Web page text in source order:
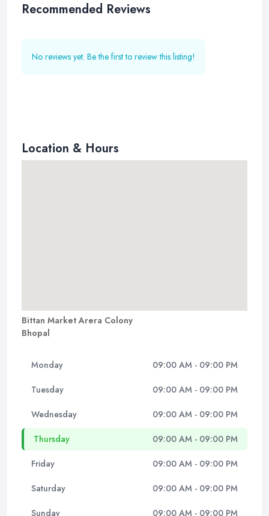
Recommended Reviews
No reviews yet. Be the first to review this listing!
Location & Hours
Bittan Market Arera Colony
Bhopal
Monday 09:00 AM - 09:00 PM
Tuesday 09:00 AM - 09:00 PM
Wednesday 09:00 AM - 09:00 PM
Thursday 09:00 AM - 09:00 PM
Friday 09:00 AM - 09:00 PM
Saturday 09:00 AM - 09:00 PM
Sunday 09:00 AM - 09:00 PM